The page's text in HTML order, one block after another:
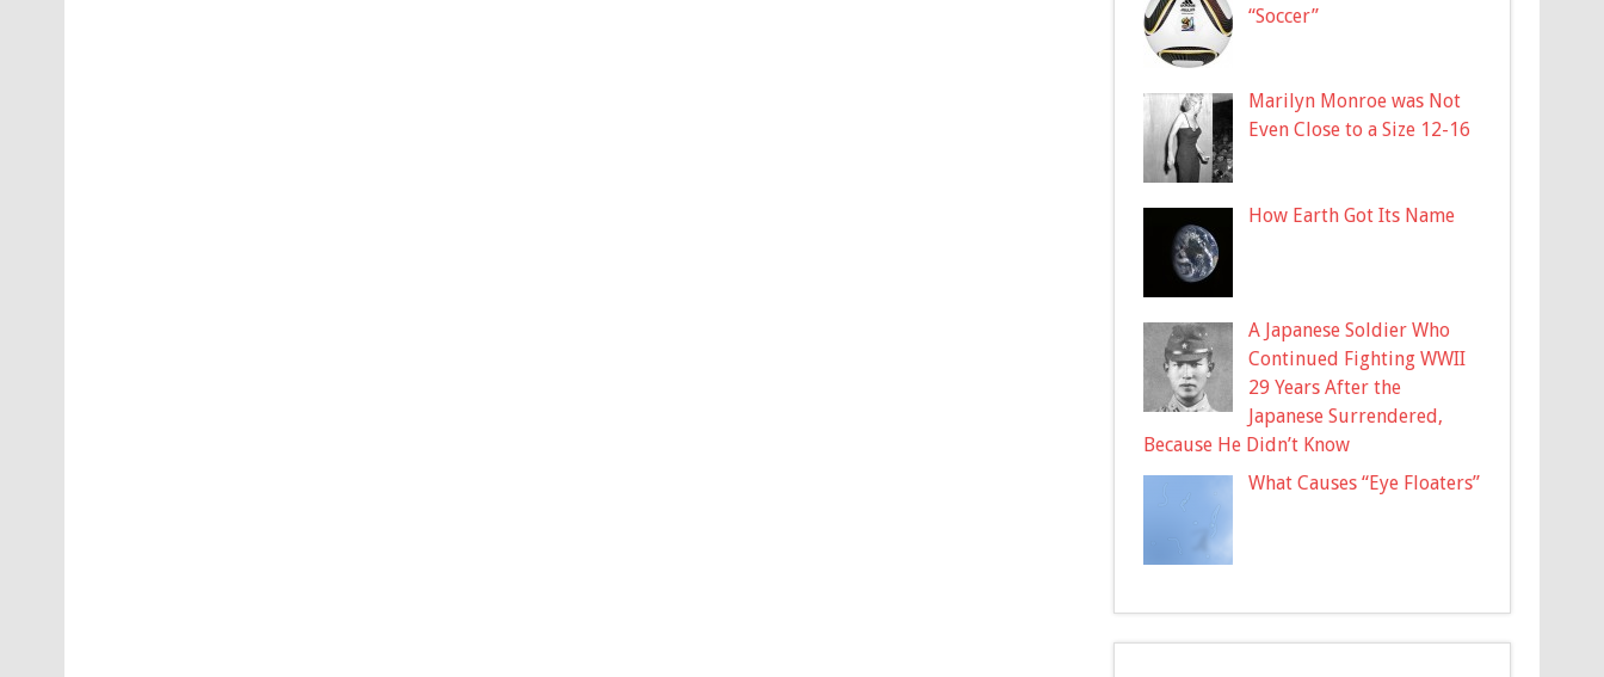
“Soccer”
Marilyn Monroe was Not
Even Close to a Size 12-16
How Earth Got Its Name
A Japanese Soldier Who
Continued Fighting WWII
29 Years After the
Japanese Surrendered,
Because He Didn’t Know
What Causes “Eye Floaters”